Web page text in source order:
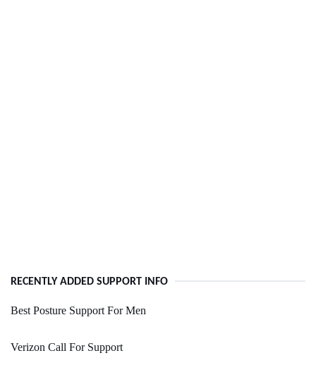
RECENTLY ADDED SUPPORT INFO
Best Posture Support For Men
Verizon Call For Support